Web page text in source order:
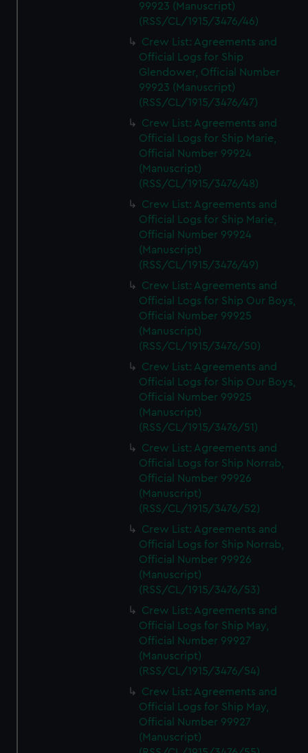
99923 (Manuscript)
(RSS/CL/1915/3476/46)
Crew List: Agreements and
Official Logs for Ship
Glendower, Official Number
99923 (Manuscript)
(RSS/CL/1915/3476/47)
Crew List: Agreements and
Official Logs for Ship Marie,
Official Number 99924
(Manuscript)
(RSS/CL/1915/3476/48)
Crew List: Agreements and
Official Logs for Ship Marie,
Official Number 99924
(Manuscript)
(RSS/CL/1915/3476/49)
Crew List: Agreements and
Official Logs for Ship Our Boys,
Official Number 99925
(Manuscript)
(RSS/CL/1915/3476/50)
Crew List: Agreements and
Official Logs for Ship Our Boys,
Official Number 99925
(Manuscript)
(RSS/CL/1915/3476/51)
Crew List: Agreements and
Official Logs for Ship Norrab,
Official Number 99926
(Manuscript)
(RSS/CL/1915/3476/52)
Crew List: Agreements and
Official Logs for Ship Norrab,
Official Number 99926
(Manuscript)
(RSS/CL/1915/3476/53)
Crew List: Agreements and
Official Logs for Ship May,
Official Number 99927
(Manuscript)
(RSS/CL/1915/3476/54)
Crew List: Agreements and
Official Logs for Ship May,
Official Number 99927
(Manuscript)